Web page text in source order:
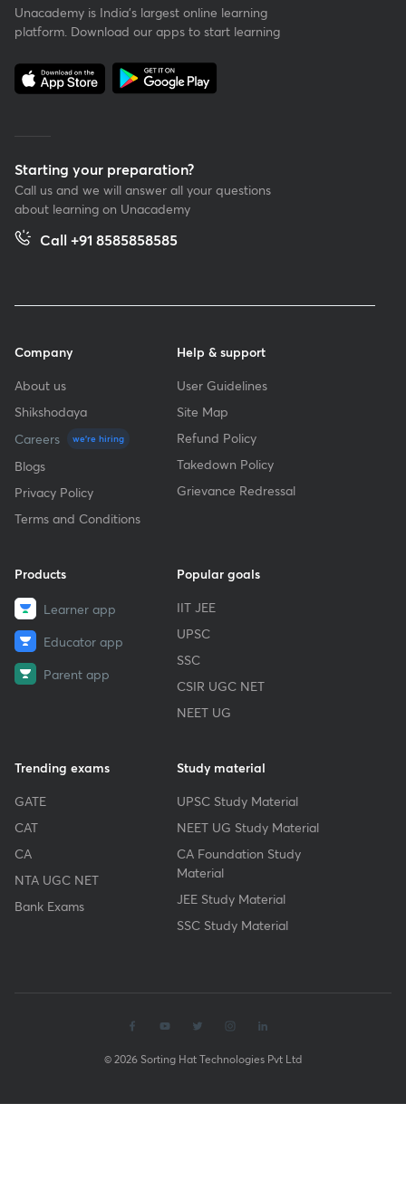
Unacademy is India’s largest online learning
platform. Download our apps to start learning
Starting your preparation?
Call us and we will answer all your questions
about learning on Unacademy
Call +91 8585858585
Company
About us
Shikshodaya
Careers
we're hiring
Blogs
Privacy Policy
Terms and Conditions
Help & support
User Guidelines
Site Map
Refund Policy
Takedown Policy
Grievance Redressal
Products
Learner app
Educator app
Parent app
Popular goals
IIT JEE
UPSC
SSC
CSIR UGC NET
NEET UG
Trending exams
GATE
CAT
CA
NTA UGC NET
Bank Exams
Study material
UPSC Study Material
NEET UG Study Material
CA Foundation Study
Material
JEE Study Material
SSC Study Material
© 2026 Sorting Hat Technologies Pvt Ltd